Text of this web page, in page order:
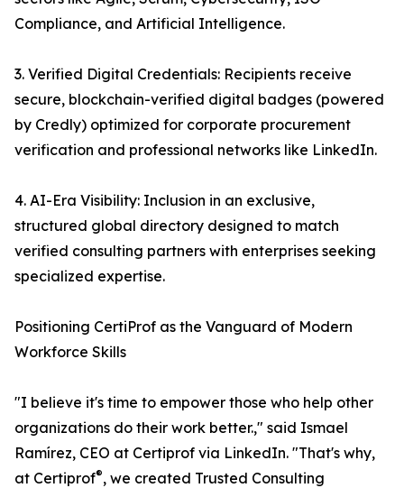
Compliance, and Artificial Intelligence.
3. Verified Digital Credentials: Recipients receive
secure, blockchain-verified digital badges (powered
by Credly) optimized for corporate procurement
verification and professional networks like LinkedIn.
4. AI-Era Visibility: Inclusion in an exclusive,
structured global directory designed to match
verified consulting partners with enterprises seeking
specialized expertise.
Positioning CertiProf as the Vanguard of Modern
Workforce Skills
"I believe it's time to empower those who help other
organizations do their work better.," said Ismael
Ramírez, CEO at Certiprof via LinkedIn. "That's why,
at Certiprof®, we created Trusted Consulting